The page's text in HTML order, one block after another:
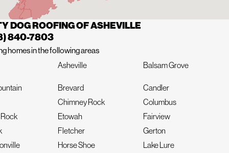
DOG ROOFING OF ASHEVILLE
840-7803
homes in the following areas
Asheville
Balsam Grove
Brevard
Candler
Chimney Rock
Columbus
Etowah
Fairview
Fletcher
Gerton
Horse Shoe
Lake Lure